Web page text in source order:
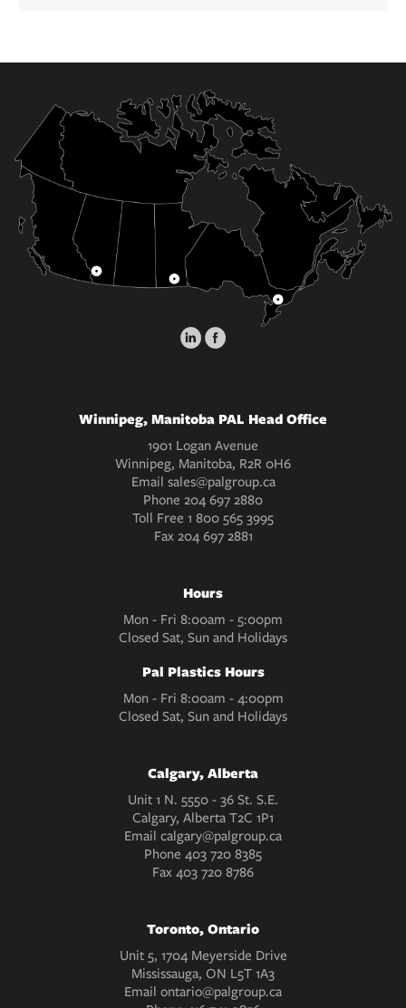
Winnipeg, Manitoba PAL Head Office
1901 Logan Avenue
Winnipeg, Manitoba, R2R 0H6
Email sales@palgroup.ca
Phone 204 697 2880
Toll Free 1 800 565 3995
Fax204 697 2881
Hours
Mon - Fri 8:00am - 5:00pm
Closed Sat, Sun and Holidays
Pal Plastics Hours
Mon - Fri 8:00am - 4:00pm
Closed Sat, Sun and Holidays
Calgary, Alberta
Unit 1 N. 5550 - 36 St. S.E.
Calgary, Alberta T2C 1P1
Email calgary@palgroup.ca
Phone 403 720 8385
Fax403 720 8786
Toronto, Ontario
Unit 5, 1704 Meyerside Drive
Mississauga, ON L5T 1A3
Email ontario@palgroup.ca